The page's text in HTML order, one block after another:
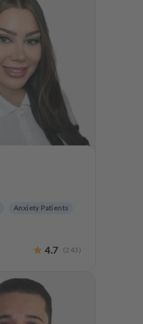
Anxiety Patients
4.7 (243 )